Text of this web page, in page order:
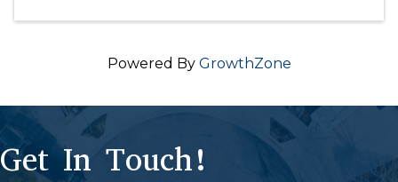
Powered By GrowthZone
Get In Touch!